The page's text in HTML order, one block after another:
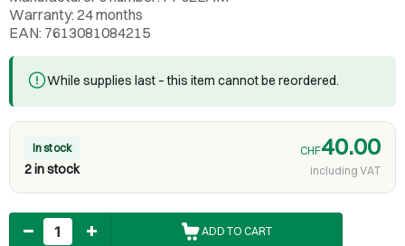
Warranty: 24 months
EAN: 7613081084215
While supplies last – this item cannot be reordered.
In stock
2 in stock
CHF40.00
including VAT
Quantity
ADD TO CART